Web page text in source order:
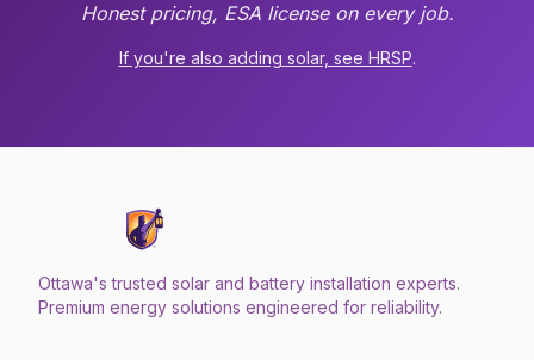
Honest pricing, ESA license on every job.
If you're also adding solar, see HRSP.
Ottawa's trusted solar and battery installation experts.
Premium energy solutions engineered for reliability.